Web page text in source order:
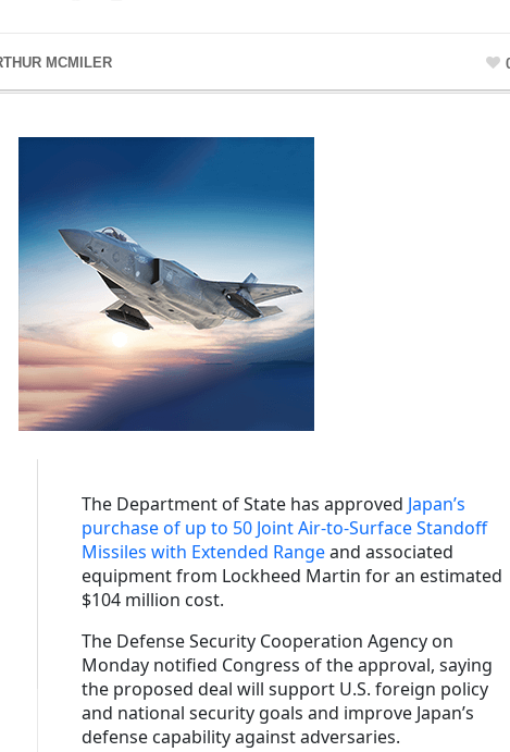
MCMILER
The Department of State has approved Japan’s
purchase of up to 50 Joint Air-to-Surface Standoff
Missiles with Extended Rangeand associated
equipment from Lockheed Martin for an estimated
$104 million cost.
The Defense Security Cooperation Agency on
Monday notified Congress of the approval, saying
the proposed deal will support U.S. foreign policy
and national security goals and improve Japan’s
defense capability against adversaries.